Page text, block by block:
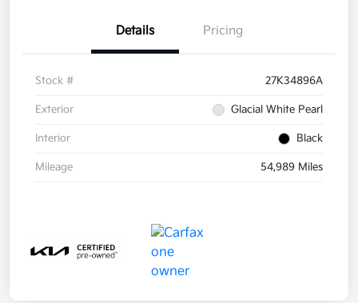
Details Pricing
Stock # 27K34896A
Exterior Glacial White Pearl
Interior Black
Mileage 54,989 Miles